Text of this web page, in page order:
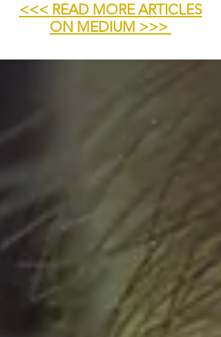
<<< READ MORE ARTICLES
ON MEDIUM >>>